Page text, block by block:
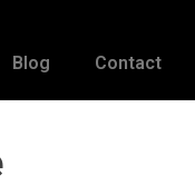
Blog Contact